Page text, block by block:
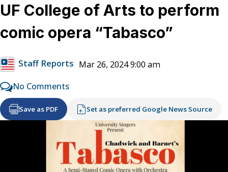
UF College of Arts to perform
comic opera “Tabasco”
Staff Reports Mar 26, 2024 9:00 am
No Comments
Save as PDF Set as preferred Google News Source